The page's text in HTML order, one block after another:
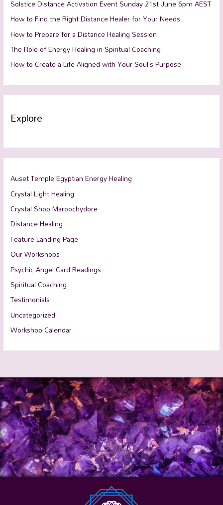
Solstice Distance Activation Event Sunday 21st June 6pm AEST
How to Find the Right Distance Healer for Your Needs
How to Prepare for a Distance Healing Session
The Role of Energy Healing in Spiritual Coaching
How to Create a Life Aligned with Your Soul’s Purpose
Explore
Auset Temple Egyptian Energy Healing
Crystal Light Healing
Crystal Shop Maroochydore
Distance Healing
Feature Landing Page
Our Workshops
Psychic Angel Card Readings
Spiritual Coaching
Testimonials
Uncategorized
Workshop Calendar